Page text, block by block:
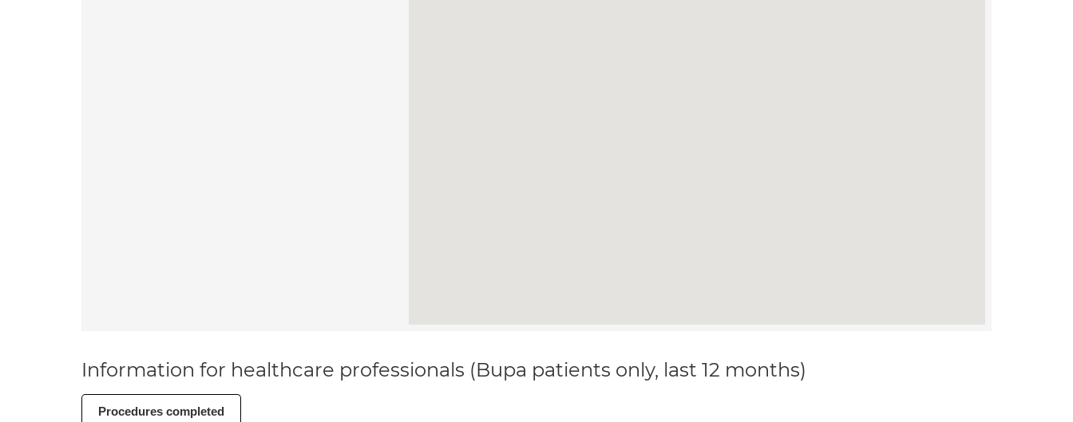
Information for healthcare professionals (Bupa patients only, last 12 months)
Procedures completed